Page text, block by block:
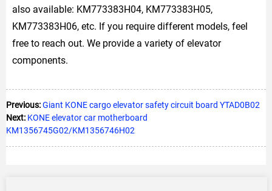
also available: KM773383H04, KM773383H05,
KM773383H06, etc. If you require different models, feel
free to reach out. We provide a variety of elevator
components.
Previous:Giant KONE cargo elevator safety circuit board YTAD0B02
Next: KONE elevator car motherboard
KM1356745G02/KM1356746H02